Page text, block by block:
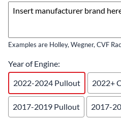
Examples are Holley, Wegner, CVF
Year of Engine:
2022-2024 Pullout
2022+
2017-2019 Pullout 2017-